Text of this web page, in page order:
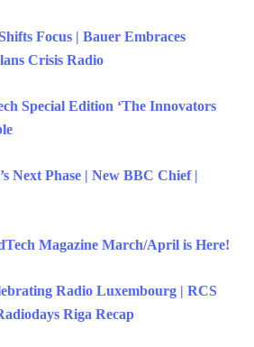
Focus | Bauer Embraces
Crisis Radio
Special Edition ‘The Innovators
Next Phase | New BBC Chief |
Magazine March/April is Here!
Radio Luxembourg | RCS
Riga Recap